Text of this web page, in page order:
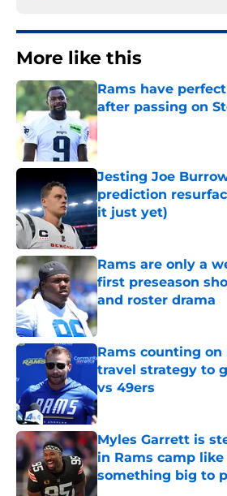
More like this
Rams have
after passing on
Published by on Invalid
Jesting Joe
prediction
it just yet)
Published by on Invalid
Rams are only a
first preseason
and roster drama
Published by on Invalid
Rams counting
travel strategy to
vs 49ers
Published by on Invalid
Myles Garrett is
in Rams camp like
something big to